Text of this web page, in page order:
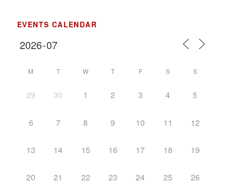
EVENTS CALENDAR
M T W T F S S
29 30 1 2 3 4 5
6 7 8 9 10 11 12
13 14 15 16 17 18 19
20 21 22 23 24 25 26